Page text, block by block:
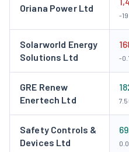
Oriana Power Ltd
-
Solarworld Energy
Solutions Ltd
-
GRE Renew
Enertech Ltd
Safety Controls &
Devices Ltd